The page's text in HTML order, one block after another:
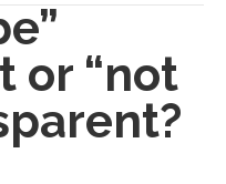
or “not